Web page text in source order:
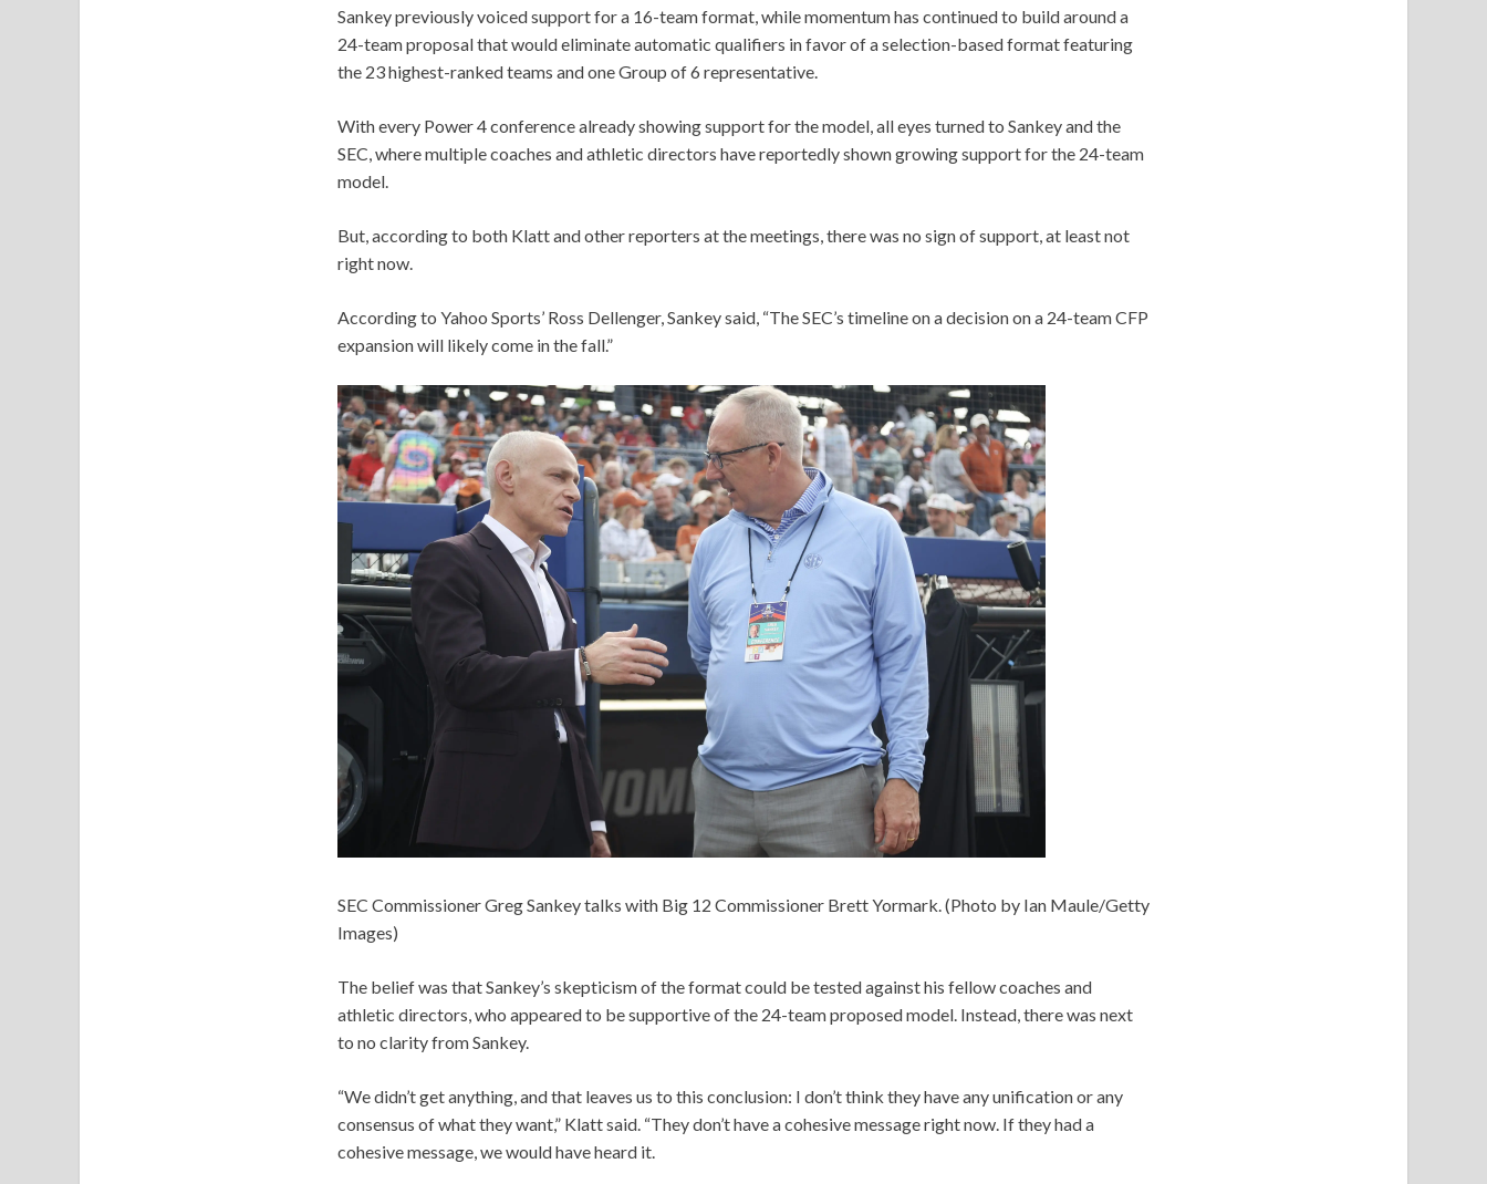
Sankey previously voiced support for a 16-team format, while momentum has continued to build around a
24-team proposal that would eliminate automatic qualifiers in favor of a selection-based format featuring
the 23 highest-ranked teams and one Group of 6 representative.
With every Power 4 conference already showing support for the model, all eyes turned to Sankey and the
SEC, where multiple coaches and athletic directors have reportedly shown growing support for the 24-team
model.
But, according to both Klatt and other reporters at the meetings, there was no sign of support, at least not
right now.
According to Yahoo Sports’ Ross Dellenger, Sankey said, “The SEC’s timeline on a decision on a 24-team CFP
expansion will likely come in the fall.”
SEC Commissioner Greg Sankey talks with Big 12 Commissioner Brett Yormark. (Photo by Ian Maule/Getty
Images)
The belief was that Sankey’s skepticism of the format could be tested against his fellow coaches and
athletic directors, who appeared to be supportive of the 24-team proposed model. Instead, there was next
to no clarity from Sankey.
“We didn’t get anything, and that leaves us to this conclusion: I don’t think they have any unification or any
consensus of what they want,” Klatt said. “They don’t have a cohesive message right now. If they had a
cohesive message, we would have heard it.